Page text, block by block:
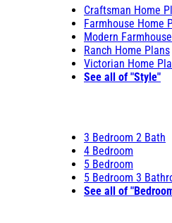
Craftsman Home
Farmhouse Home
Modern
Ranch Home Plans
Victorian Home
See all of "Style"
3 Bedroom 2 Bath
4 Bedroom
5 Bedroom
5 Bedroom 3
See all of